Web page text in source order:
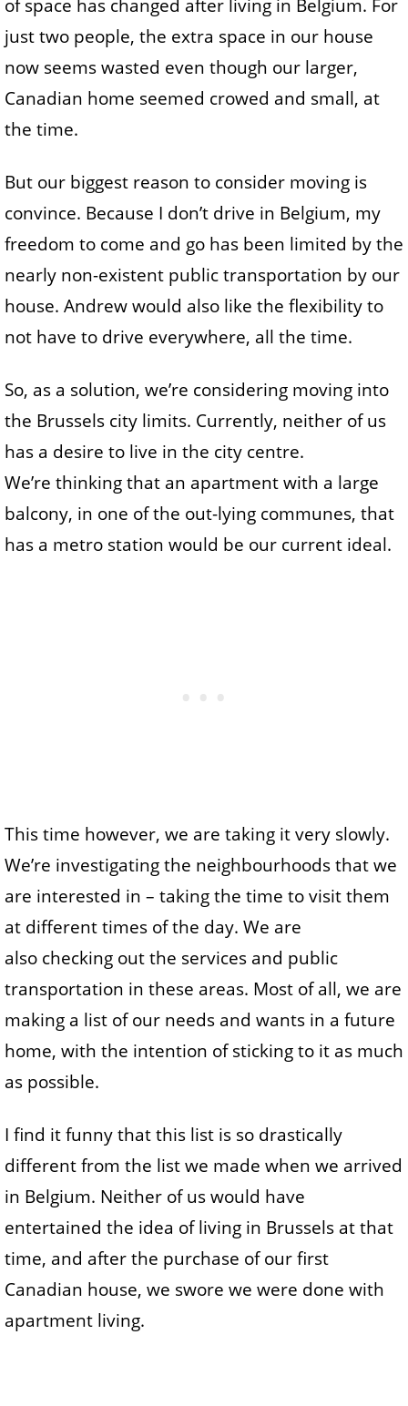
of space has changed after living in Belgium. For
just two people, the extra space in our house
now seems wasted even though our larger,
Canadian home seemed crowed and small, at
the time.
But our biggest reason to consider moving is
convince. Because I don’t drive in Belgium, my
freedom to come and go has been limited by the
nearly non-existent public transportation by our
house. Andrew would also like the flexibility to
not have to drive everywhere, all the time.
So, as a solution, we’re considering moving into
the Brussels city limits. Currently, neither of us
has a desire to live in the city centre.
We’re thinking that an apartment with a large
balcony, in one of the out-lying communes, that
has a metro station would be our current ideal.
This time however, we are taking it very slowly.
We’re investigating the neighbourhoods that we
are interested in – taking the time to visit them
at different times of the day. We are
also checking out the services and public
transportation in these areas. Most of all, we are
making a list of our needs and wants in a future
home, with the intention of sticking to it as much
as possible.
I find it funny that this list is so drastically
different from the list we made when we arrived
in Belgium. Neither of us would have
entertained the idea of living in Brussels at that
time, and after the purchase of our first
Canadian house, we swore we were done with
apartment living.